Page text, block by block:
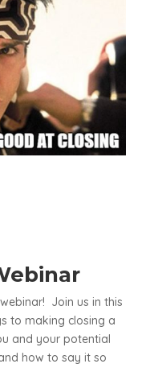
Join us in this
to making closing a
and your potential
how to say it so